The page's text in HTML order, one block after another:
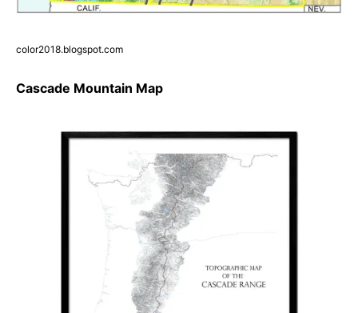
color2018.blogspot.com
Cascade Mountain Map